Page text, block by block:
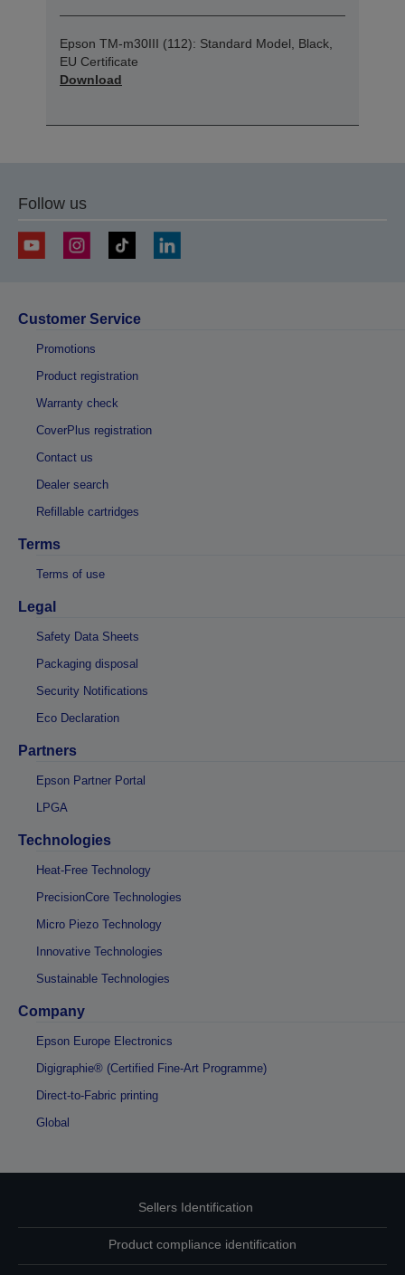
Epson TM-m30III (112): Standard Model, Black,
EU Certificate
Download
Follow us
Customer Service
Promotions
Product registration
Warranty check
CoverPlus registration
Contact us
Dealer search
Refillable cartridges
Terms
Terms of use
Legal
Safety Data Sheets
Packaging disposal
Security Notifications
Eco Declaration
Partners
Epson Partner Portal
LPGA
Technologies
Heat-Free Technology
PrecisionCore Technologies
Micro Piezo Technology
Innovative Technologies
Sustainable Technologies
Company
Epson Europe Electronics
Digigraphie® (Certified Fine-Art Programme)
Direct-to-Fabric printing
Global
Sellers Identification
Product compliance identification